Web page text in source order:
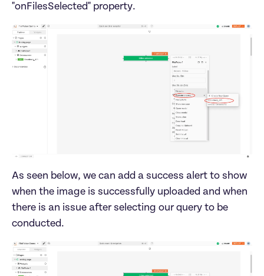
"onFilesSelected" property.
As seen below, we can add a success alert to show
when the image is successfully uploaded and when
there is an issue after selecting our query to be